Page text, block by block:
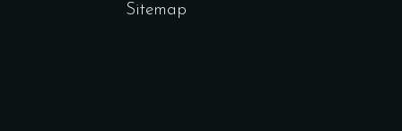
Sitemap